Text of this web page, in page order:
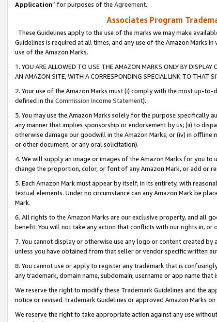
Application” for purposes of the Agreement.
Associates Program
These Guidelines apply to the use of the marks we may make
Guidelines is required at all times, and any use of the Amazon Marks
use of the Amazon Marks.
1. YOU ARE ALLOWED TO USE THE AMAZON MARKS ONLY BY
AN AMAZON SITE, WITH A CORRESPONDING SPECIAL LINK TO THAT
2. Your use of the Amazon Marks must (i) comply with the most up-
defined in the Commission Income Statement).
3. You may use the Amazon Marks solely for the purpose specifically
any manner that implies sponsorship or endorsement by us; (ii) to
otherwise damage our goodwill in the Amazon Marks; or (iv) in offline
or other document, or any oral solicitation).
4. We will supply an image or images of the Amazon Marks for you to
change the proportion, color, or font of any Amazon Mark, or add or
5. Each Amazon Mark must appear by itself, in its entirety, with
textual elements. Under no circumstance can any Amazon Mark be
Mark.
6. All rights to the Amazon Marks are our exclusive property, and all
benefit. You will not take any action that conflicts with our rights in, or
7. You cannot display or otherwise use any logo or content created
unless you have obtained from that seller or vendor specific written
8. You cannot use or apply to register any trademark that is
any trademark, domain name, subdomain, username or app name
We reserve the right to modify these Trademark Guidelines and the
notice or revised Trademark Guidelines or approved Amazon Marks
We reserve the right to take appropriate action against any use